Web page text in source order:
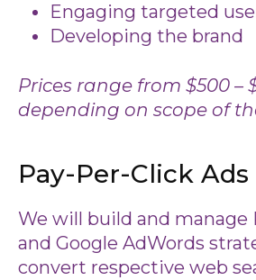
Engaging targeted
Developing the brand
Prices range from $500 –
depending on scope of
Pay-Per-Click Ads
We will build and manage
and Google AdWords
convert respective web